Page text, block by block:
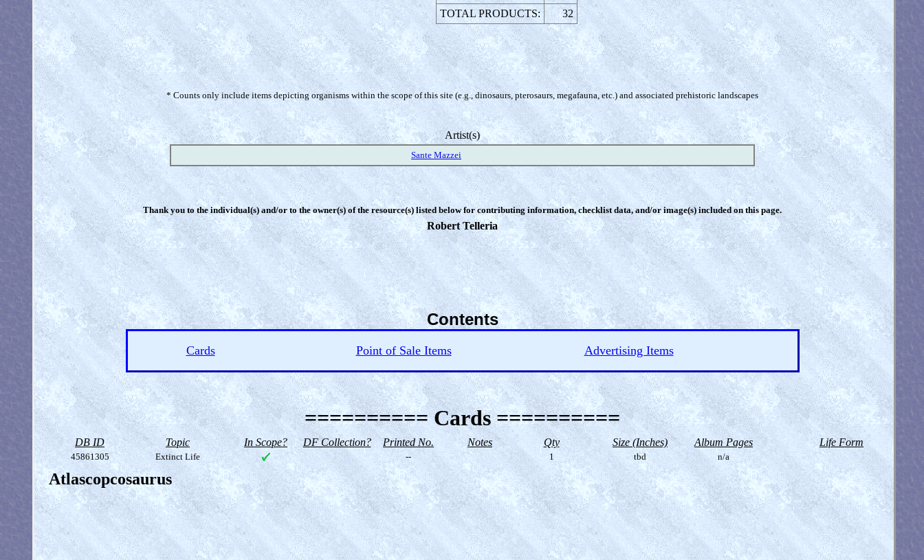
TOTAL PRODUCTS:
32
* Counts only include items depicting organisms within the scope of this site (e.g., dinosaurs, pterosaurs, megafauna, etc.) and associated prehistoric landscapes
Artist(s)
Sante Mazzei
Thank you to the individual(s) and/or to the owner(s) of the resource(s) listed below for contributing information, checklist data, and/or image(s) included on this page.
Robert Telleria
Contents
Cards Point of Sale Items Advertising Items
========== Cards ==========
DB ID Topic In Scope? DF Collection? Printed No. Notes Qty Size (Inches) Album Pages Life Form
45861305 Extinct Life -- 1 tbd n/a
Atlascopcosaurus